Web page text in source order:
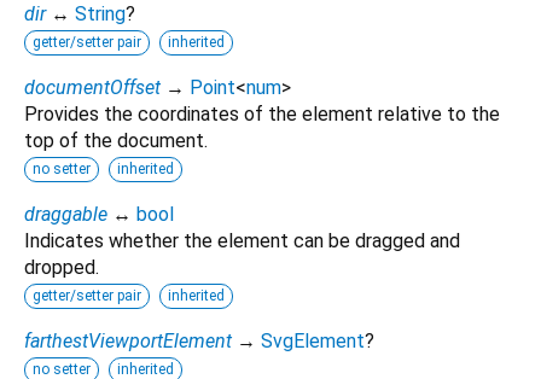
dir ↔ String?
getter/setter pair inherited
documentOffset → Point<num>
Provides the coordinates of the element relative to the
top of the document.
no setter inherited
draggable ↔ bool
Indicates whether the element can be dragged and
dropped.
getter/setter pair inherited
farthestViewportElement → SvgElement?
no setter inherited